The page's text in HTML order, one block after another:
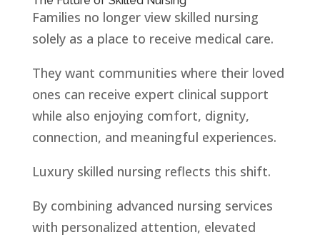
Families no longer view skilled nursing
solely as a place to receive medical care.
They want communities where their loved
ones can receive expert clinical support
while also enjoying comfort, dignity,
connection, and meaningful experiences.
Luxury skilled nursing reflects this shift.
By combining advanced nursing services
with personalized attention, elevated